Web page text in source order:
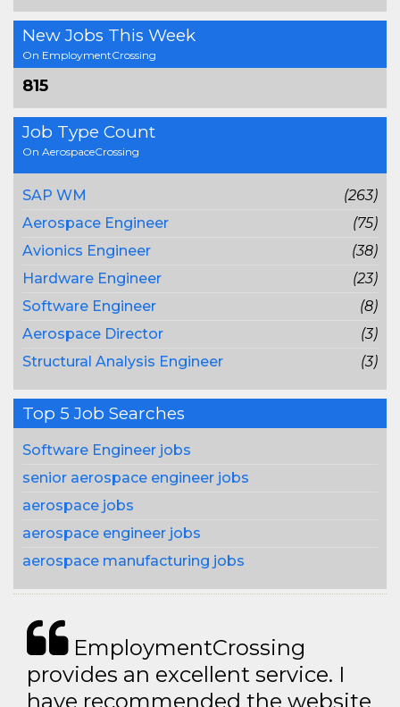
New Jobs This Week
On EmploymentCrossing
815
Job Type Count
On AerospaceCrossing
SAP WM
(263)
Aerospace Engineer
(75)
Avionics Engineer
(38)
Hardware Engineer
(23)
Software Engineer
(8)
Aerospace Director
(3)
Structural Analysis Engineer
(3)
Top 5 Job Searches
Software Engineer jobs
senior aerospace engineer jobs
aerospace jobs
aerospace engineer jobs
aerospace manufacturing jobs
EmploymentCrossing
provides an excellent service. I
have recommended the website